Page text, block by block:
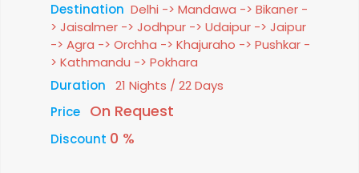
Destination Delhi -> Mandawa -> Bikaner -
> Jaisalmer -> Jodhpur -> Udaipur -> Jaipur
-> Agra -> Orchha -> Khajuraho -> Pushkar -
> Kathmandu -> Pokhara
Duration 21 Nights / 22 Days
Price On Request
Discount 0 %